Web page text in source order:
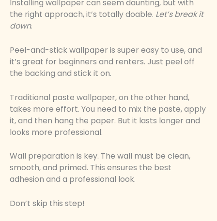
Installing wallpaper can seem daunting, but with
the right approach, it’s totally doable. Let’s break it
down.
Peel-and-stick wallpaper is super easy to use, and
it’s great for beginners and renters. Just peel off
the backing and stick it on.
Traditional paste wallpaper, on the other hand,
takes more effort. You need to mix the paste, apply
it, and then hang the paper. But it lasts longer and
looks more professional.
Wall preparation is key. The wall must be clean,
smooth, and primed. This ensures the best
adhesion and a professional look.
Don’t skip this step!